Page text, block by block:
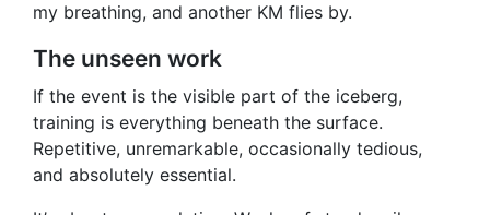
my breathing, and another KM flies by.
The unseen work
If the event is the visible part of the iceberg,
training is everything beneath the surface.
Repetitive, unremarkable, occasionally tedious,
and absolutely essential.